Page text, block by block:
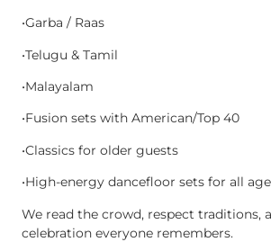
•Garba / Raas
•Telugu & Tamil
•Malayalam
•Fusion sets with American/Top 40
•Classics for older guests
•High-energy dancefloor sets for all
We read the crowd, respect traditions,
celebration everyone remembers.